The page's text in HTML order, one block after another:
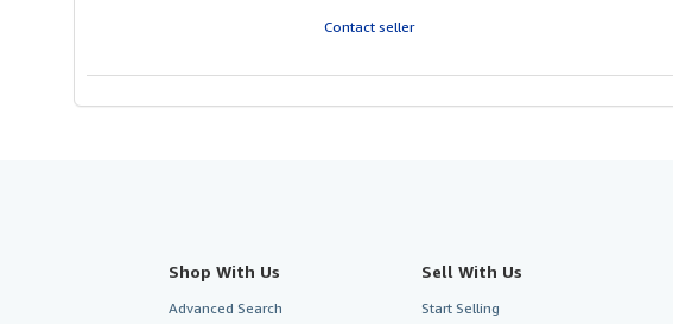
Contact seller
Shop With Us
Advanced Search
Sell With Us
Start Selling